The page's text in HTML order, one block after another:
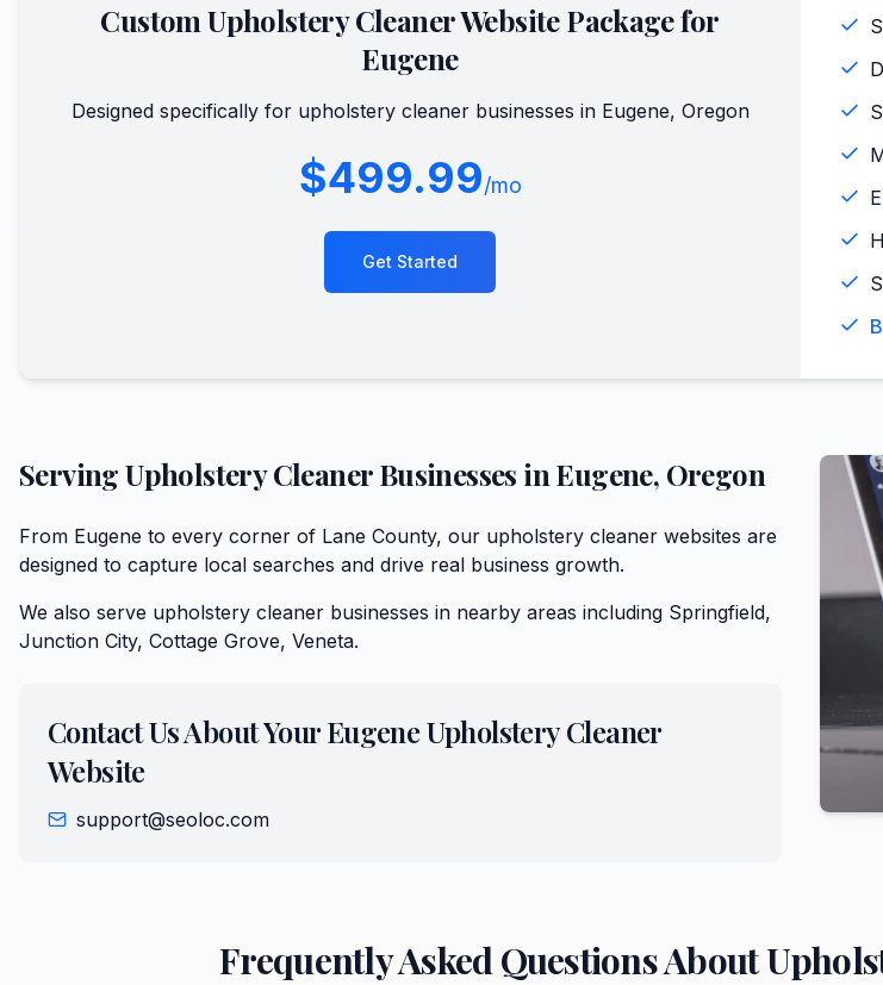
CustomUpholstery CleanerWebsite Package for
Eugene
Designed specifically for upholstery cleanerbusinesses in Eugene, Oregon
$499.99/mo
Get Started
ServingUpholstery CleanerBusinesses in Eugene, Oregon
From Eugene to every corner of Lane County, our upholstery cleaner websites are
designed to capture local searches and drive real business growth.
We also serve upholstery cleaner businesses in nearby areas including Springfield,
Junction City, Cottage Grove, Veneta.
Contact Us About YourEugeneUpholstery Cleaner
Website
support@seoloc.com
Frequently Asked Questions About